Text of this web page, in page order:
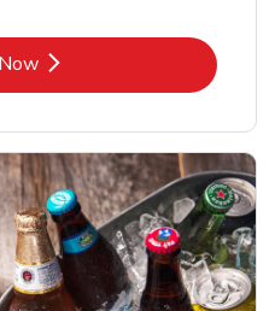
Link Opens in New Tab